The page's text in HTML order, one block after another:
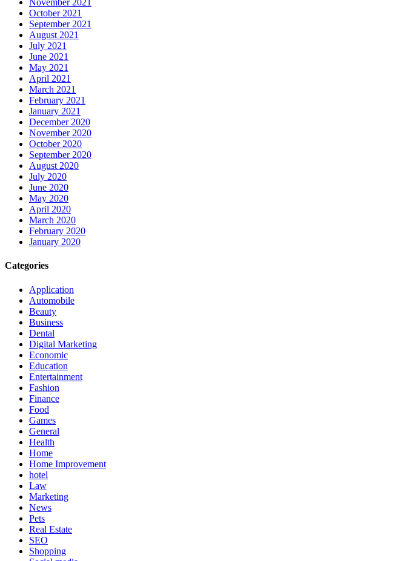
November 2021
October 2021
September 2021
August 2021
July 2021
June 2021
May 2021
April 2021
March 2021
February 2021
January 2021
December 2020
November 2020
October 2020
September 2020
August 2020
July 2020
June 2020
May 2020
April 2020
March 2020
February 2020
January 2020
Categories
Application
Automobile
Beauty
Business
Dental
Digital Marketing
Economic
Education
Entertainment
Fashion
Finance
Food
Games
General
Health
Home
Home Improvement
hotel
Law
Marketing
News
Pets
Real Estate
SEO
Shopping